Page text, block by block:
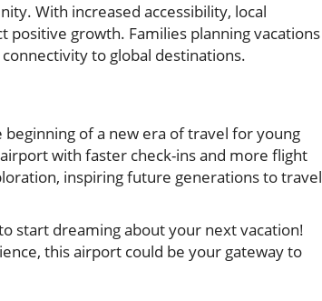
With increased accessibility, local
positive growth. Families planning vacations
to global destinations.
of a new era of travel for young
with faster check-ins and more flight
inspiring future generations to travel
start dreaming about your next vacation!
this airport could be your gateway to